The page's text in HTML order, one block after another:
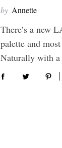
by Annette
There’s a new
palette and
Naturally with